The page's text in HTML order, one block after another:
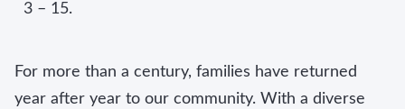
3 – 15.
For more than a century, families have returned
year after year to our community. With a diverse